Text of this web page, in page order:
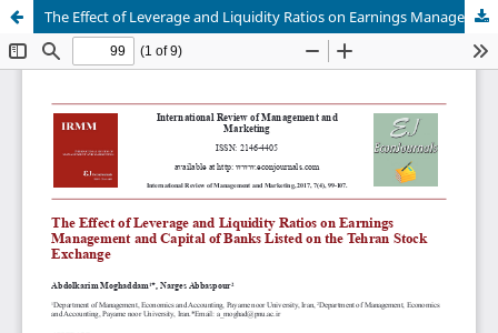
The Effect of Leverage and Liquidity Ratios on Earnings Management and Capital of Banks Listed on the Tehran Stock Exchange